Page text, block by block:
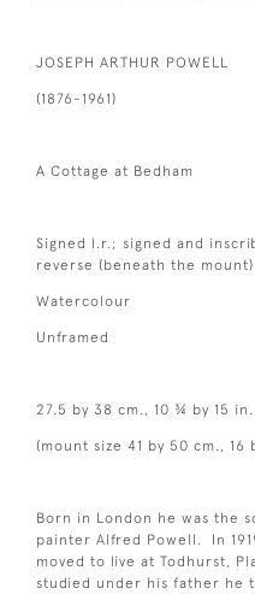
JOSEPH ARTHUR POWELL
(1876-1961)
A Cottage at Bedham
Signed l.r.; signed and
reverse (beneath the mount)
Watercolour
Unframed
27.5 by 38 cm., 10 ¾ by 15 in.
(mount size 41 by 50 cm., 16
Born in London he was the
painter Alfred Powell. In
moved to live at Todhurst,
studied under his father he